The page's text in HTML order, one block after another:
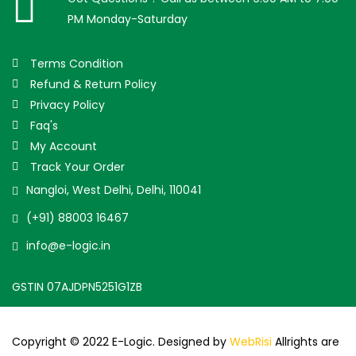
PM Monday-Saturday
Terms Condition
Refund & Return Policy
Privacy Policy
Faq's
My Account
Track Your Order
Nangloi, West Delhi, Delhi, 110041
(+91) 88003 16467
info@e-logic.in
GSTIN 07AJDPN5251G1ZB
Copyright © 2022 E-Logic. Designed by WebRisi Allrights are